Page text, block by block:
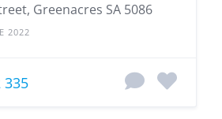
Greenacres SA 5086
2022
335